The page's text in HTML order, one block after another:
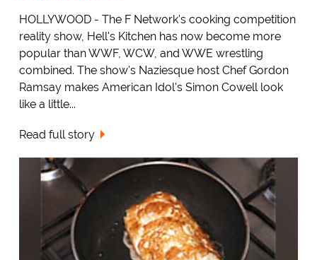
HOLLYWOOD - The F Network's cooking competition
reality show, Hell's Kitchen has now become more
popular than WWF, WCW, and WWE wrestling
combined. The show's Naziesque host Chef Gordon
Ramsay makes American Idol's Simon Cowell look
like a little...
Read full story